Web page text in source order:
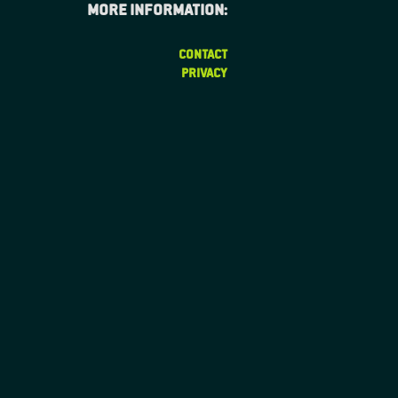
More information:
CONTACT
PRIVACY